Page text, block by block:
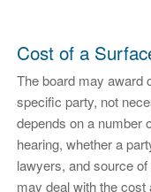
Cost of a
The board may award
specific party, not
depends on a number
hearing, whether a
lawyers, and source
may deal with the cost